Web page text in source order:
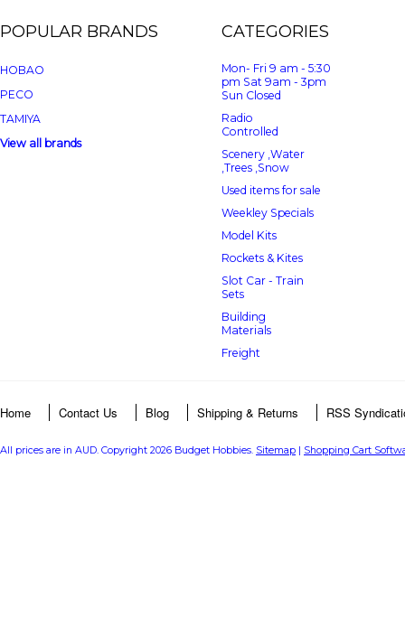
POPULAR BRANDS
HOBAO
PECO
TAMIYA
View all brands
CATEGORIES
Mon- Fri 9 am - 5:30
pm Sat 9am - 3pm
Sun Closed
Radio
Controlled
Scenery ,Water
,Trees ,Snow
Used items for sale
Weekley Specials
Model Kits
Rockets & Kites
Slot Car - Train
Sets
Building
Materials
Freight
Home Contact Us Blog Shipping & Returns RSS
All prices are in AUD. Copyright 2026 Budget Hobbies. Sitemap | Shopping Cart